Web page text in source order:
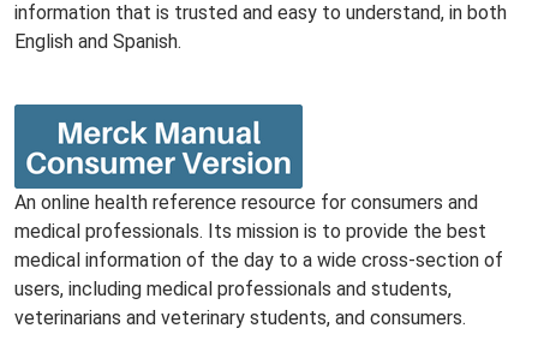
information that is trusted and easy to understand, in both
English and Spanish.
An online health reference resource for consumers and
medical professionals. Its mission is to provide the best
medical information of the day to a wide cross-section of
users, including medical professionals and students,
veterinarians and veterinary students, and consumers.